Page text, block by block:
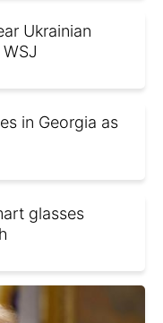
Ukrainian
in Georgia as
glasses